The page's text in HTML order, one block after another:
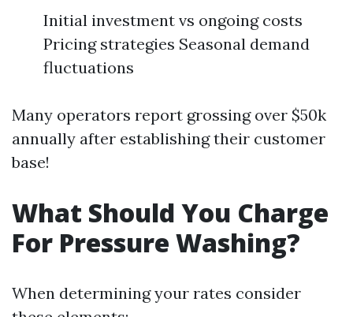
Initial investment vs ongoing costs
Pricing strategies Seasonal demand
fluctuations
Many operators report grossing over $50k
annually after establishing their customer
base!
What Should You Charge
For Pressure Washing?
When determining your rates consider